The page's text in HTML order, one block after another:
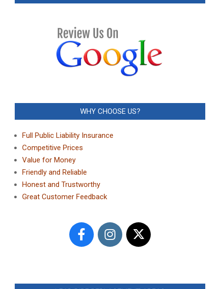
WHY CHOOSE US?
Full Public Liability Insurance
Competitive Prices
Value for Money
Friendly and Reliable
Honest and Trustworthy
Great Customer Feedback